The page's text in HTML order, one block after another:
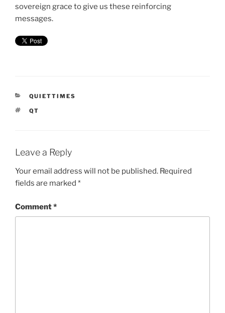
sovereign grace to give us these reinforcing
messages.
CATEGORIES
QUIETTIMES
TAGS
QT
Leave a Reply
Your email address will not be published. Required
fields are marked *
Comment*